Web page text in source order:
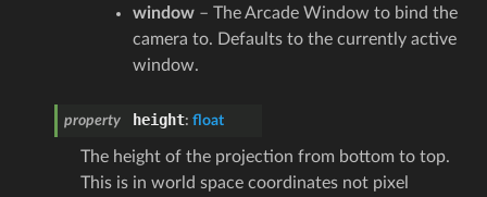
window– The Arcade Window to bind the
camera to. Defaults to the currently active
window.
property height: float
The height of the projection from bottom to top.
This is in world space coordinates not pixel